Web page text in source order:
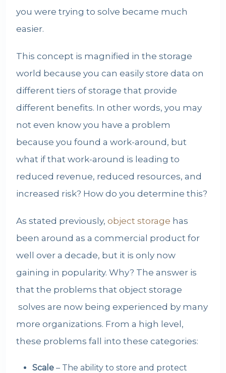
you were trying to solve became much
easier.
This concept is magnified in the storage
world because you can easily store data on
different tiers of storage that provide
different benefits. In other words, you may
not even know you have a problem
because you found a work-around, but
what if that work-around is leading to
reduced revenue, reduced resources, and
increased risk? How do you determine this?
As stated previously, object storage has
been around as a commercial product for
well over a decade, but it is only now
gaining in popularity. Why? The answer is
that the problems that object storage
solves are now being experienced by many
more organizations. From a high level,
these problems fall into these categories:
Scale – The ability to store and protect